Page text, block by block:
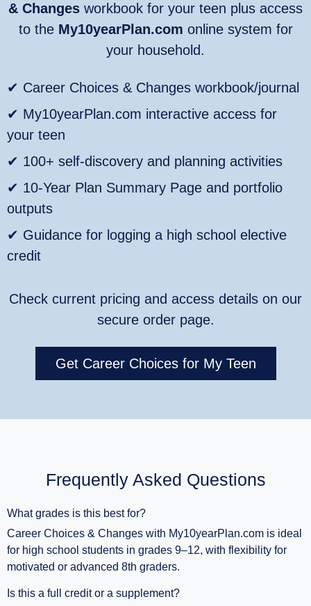
& Changes workbook for your teen plus access
to the My10yearPlan.com online system for
your household.
✔ Career Choices & Changes workbook/journal
✔ My10yearPlan.com interactive access for
your teen
✔ 100+ self‑discovery and planning activities
✔ 10‑Year Plan Summary Page and portfolio
outputs
✔ Guidance for logging a high school elective
credit
Check current pricing and access details on our
secure order page.
Get Career Choices for My Teen
Frequently Asked Questions
What grades is this best for?
Career Choices & Changes with My10yearPlan.com is ideal
for high school students in grades 9–12, with flexibility for
motivated or advanced 8th graders.
Is this a full credit or a supplement?